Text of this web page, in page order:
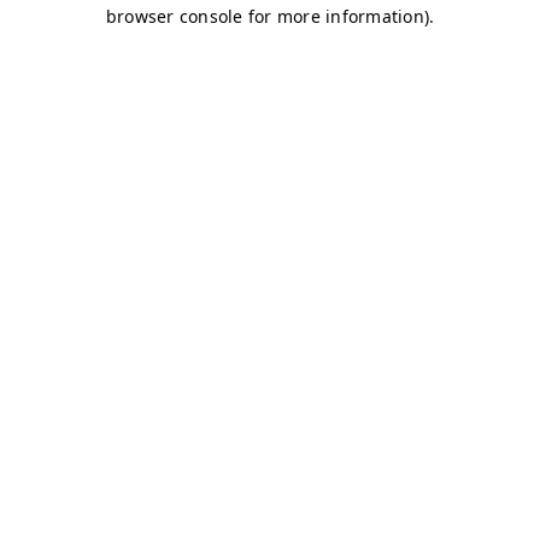
browser console for more information).